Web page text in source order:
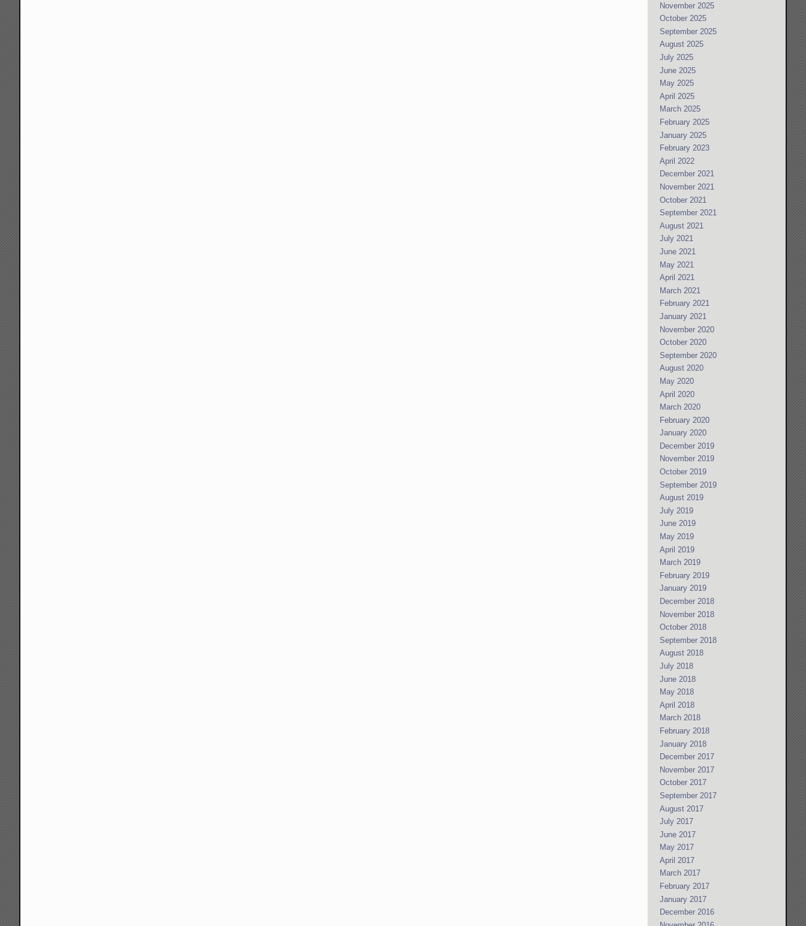
November 2025
October 2025
September 2025
August 2025
July 2025
June 2025
May 2025
April 2025
March 2025
February 2025
January 2025
February 2023
April 2022
December 2021
November 2021
October 2021
September 2021
August 2021
July 2021
June 2021
May 2021
April 2021
March 2021
February 2021
January 2021
November 2020
October 2020
September 2020
August 2020
May 2020
April 2020
March 2020
February 2020
January 2020
December 2019
November 2019
October 2019
September 2019
August 2019
July 2019
June 2019
May 2019
April 2019
March 2019
February 2019
January 2019
December 2018
November 2018
October 2018
September 2018
August 2018
July 2018
June 2018
May 2018
April 2018
March 2018
February 2018
January 2018
December 2017
November 2017
October 2017
September 2017
August 2017
July 2017
June 2017
May 2017
April 2017
March 2017
February 2017
January 2017
December 2016